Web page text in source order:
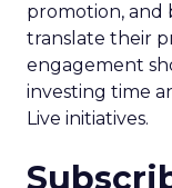
promotion, and
translate their
engagement
investing time
Live initiatives.